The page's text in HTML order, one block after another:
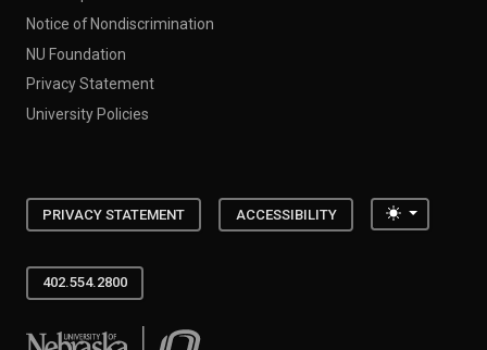
Notice of Nondiscrimination
NU Foundation
Privacy Statement
University Policies
PRIVACY STATEMENT ACCESSIBILITY Toggle
402.554.2800
University of Nebraska at Omaha